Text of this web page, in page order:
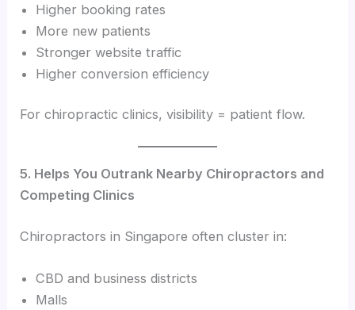
Higher booking rates
More new patients
Stronger website traffic
Higher conversion efficiency
For chiropractic clinics, visibility = patient flow.
5. Helps You Outrank Nearby Chiropractors and
Competing Clinics
Chiropractors in Singapore often cluster in:
CBD and business districts
Malls